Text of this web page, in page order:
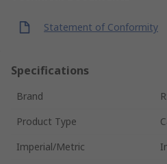
Statement of Conformity
Specifications
Brand
Product Type
Imperial/Metric